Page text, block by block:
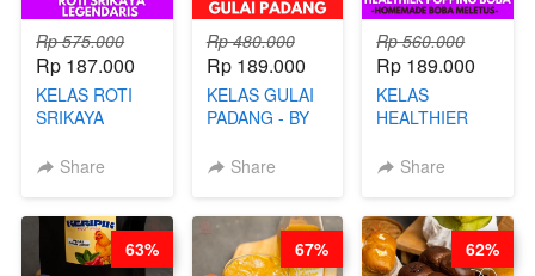
Rp 575.000
Rp 187.000
KELAS ROTI
SRIKAYA
BY CHEF DITA
Share
Rp 480.000
Rp 189.000
KELAS GULAI
PADANG - BY
NADIA
Share
Rp 560.000
Rp 189.000
KELAS
HEALTHIER
BOBA -
MELETUS - BY
BARISTA ARI
Share
63% 67% 62%